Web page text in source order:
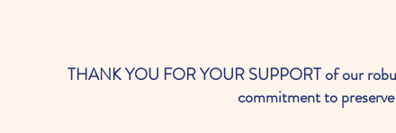
THANK YOU FOR YOUR SUPPORT of our
commitment to